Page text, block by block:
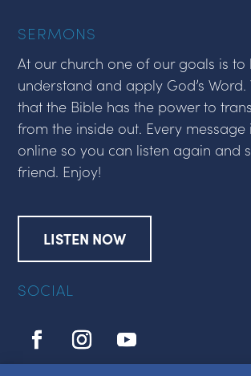
SERMONS
At our church one of our goals is to
understand and apply God’s Word.
that the Bible has the power to
from the inside out. Every message
online so you can listen again and
friend. Enjoy!
LISTEN NOW
SOCIAL